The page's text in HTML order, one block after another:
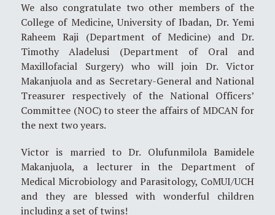
We also congratulate two other members of the
College of Medicine, University of Ibadan, Dr. Yemi
Raheem Raji (Department of Medicine) and Dr.
Timothy Aladelusi (Department of Oral and
Maxillofacial Surgery) who will join Dr. Victor
Makanjuola and as Secretary-General and National
Treasurer respectively of the National Officers’
Committee (NOC) to steer the affairs of MDCAN for
the next two years.
Victor is married to Dr. Olufunmilola Bamidele
Makanjuola, a lecturer in the Department of
Medical Microbiology and Parasitology, CoMUI/UCH
and they are blessed with wonderful children
including a set of twins!